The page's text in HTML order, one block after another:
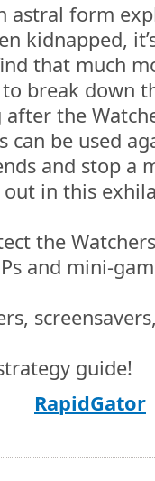
astral form
kidnapped,
that much
to break down
after the
can be used
and stop a
in this
the
and mini-
guide!
RapidGator